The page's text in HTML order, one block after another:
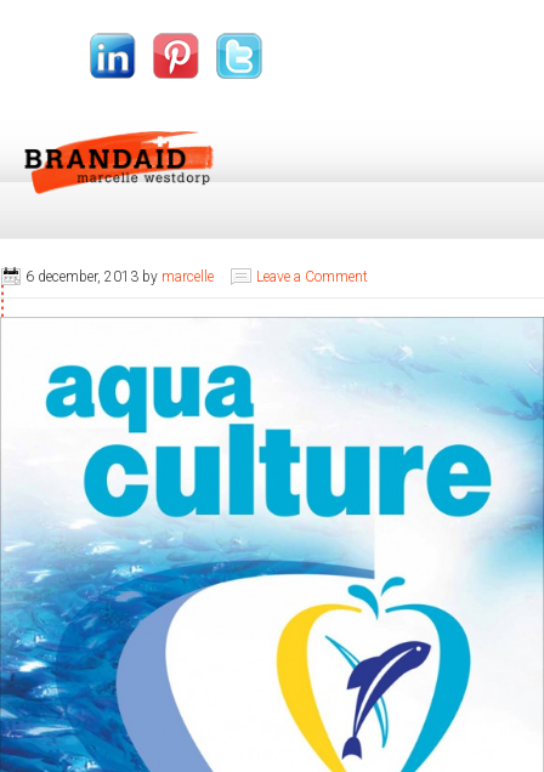
6 december, 2013 by marcelle Leave a Comment